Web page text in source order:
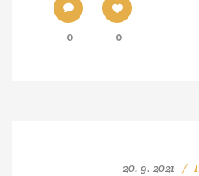
0 0
20. 9. 2021